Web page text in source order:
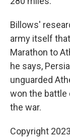
Billows'
army itself
Marathon to
he says,
unguarded
won the battle
the war.
Copyright